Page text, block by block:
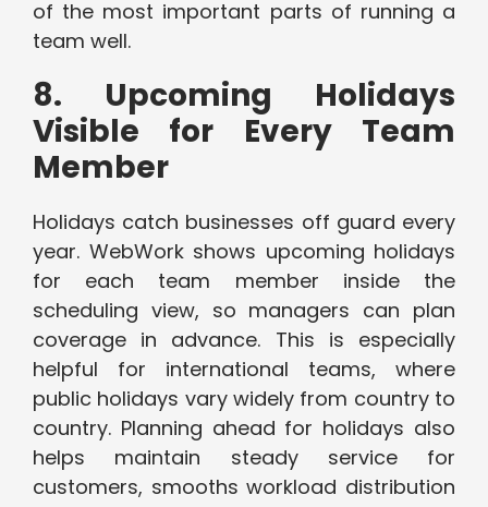
of the most important parts of running a
team well.
8. Upcoming Holidays
Visible for Every Team
Member
Holidays catch businesses off guard every
year. WebWork shows upcoming holidays
for each team member inside the
scheduling view, so managers can plan
coverage in advance. This is especially
helpful for international teams, where
public holidays vary widely from country to
country. Planning ahead for holidays also
helps maintain steady service for
customers, smooths workload distribution